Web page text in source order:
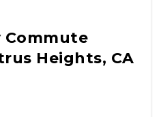
Commute
Heights, CA